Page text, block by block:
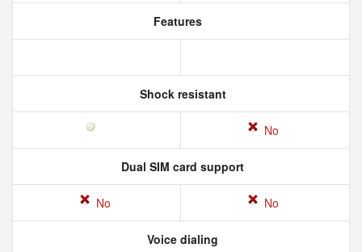
Features
Shock resistant
No
Dual SIM card support
No No
Voice dialing